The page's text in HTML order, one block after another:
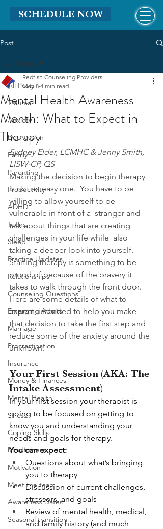
SCHEDULE NOW
Post
All Posts
Trauma
Anxiety
Depression
Family
Parenting
Productivity
ADHD
Teens
Sleep
Practice Updates
Relationships
Counseling Questions
Emerging Adults
Marriage
Procrastination
Insurance
Money & Finances
Mental Health
Stress
Coping Skills
Mindfulness
Motivation
Meet the team
Awareness Dates
Seasonal transition
All Posts
Mental Health Awareness
Month: What to Expect in
Therapy
Redfish Counseling Providers
May 8 4 min read
Sydney Elder, LCMHC & Jenny Smith,
LISW-CP, QS
Making the decision to begin therapy
is not an easy one.  You have to be
willing to allow yourself to be
vulnerable in front of a  stranger and
talk about things that are creating
challenges in your life while  also
taking a deeper look into yourself.
Starting therapy is something to be
proud of because of the bravery it
takes to walk through the front door.
Here are some details of what to
expect, intended to help you make
that decision to take the first step and
reduce some of the anxiety around the
unknown.
Your First Session (AKA: The
Intake Assessment)
In your first session your therapist is
going to be focused on getting to
know you and understanding your
needs and goals for therapy.
You can expect:
Questions about what’s bringing
you to therapy
Discussion of current challenges,
stressors, and goals
Review of mental health, medical,
and family history (and much